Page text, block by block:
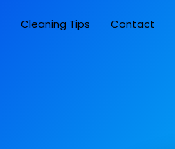
Cleaning Tips Contact